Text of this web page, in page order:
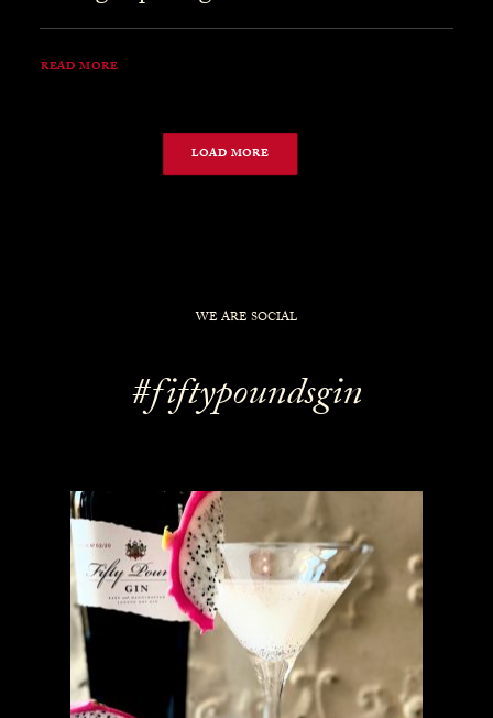
READ MORE
LOAD MORE
WE ARE SOCIAL
#fiftypoundsgin